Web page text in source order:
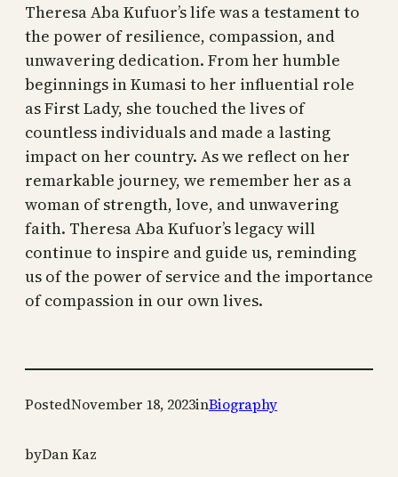
Theresa Aba Kufuor’s life was a testament to
the power of resilience, compassion, and
unwavering dedication. From her humble
beginnings in Kumasi to her influential role
as First Lady, she touched the lives of
countless individuals and made a lasting
impact on her country. As we reflect on her
remarkable journey, we remember her as a
woman of strength, love, and unwavering
faith. Theresa Aba Kufuor’s legacy will
continue to inspire and guide us, reminding
us of the power of service and the importance
of compassion in our own lives.
PostedNovember 18, 2023inBiography
byDan Kaz